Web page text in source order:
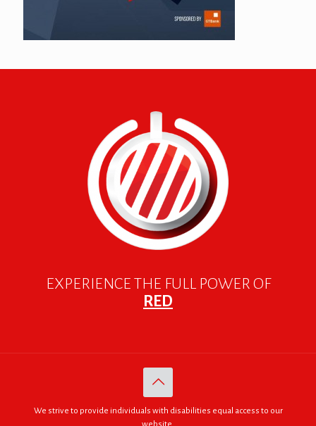
EXPERIENCE THE FULL POWER OF
RED
We strive to provide individuals with disabilities equal access to our